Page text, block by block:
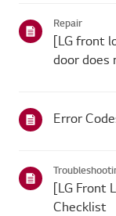
Repair
[LG front
door does
Error
[LG Front
Checklist